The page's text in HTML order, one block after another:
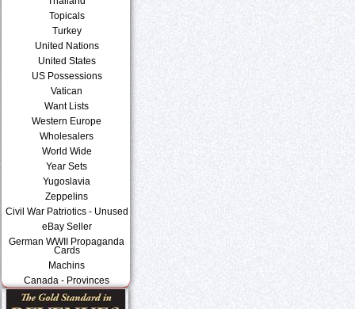
Topicals
Turkey
United Nations
United States
US Possessions
Vatican
Want Lists
Western Europe
Wholesalers
World Wide
Year Sets
Yugoslavia
Zeppelins
Civil War Patriotics - Unused
eBay Seller
German WWII Propaganda
Cards
Machins
Canada - Provinces